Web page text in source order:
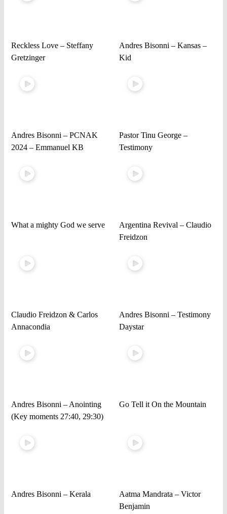
Reckless Love – Steffany
Gretzinger
Andres Bisonni – Kansas –
Kid
Andres Bisonni – PCNAK
2024 – Emmanuel KB
Pastor Tinu George –
Testimony
What a mighty God we serve
Argentina Revival – Claudio
Freidzon
Claudio Freidzon & Carlos
Annacondia
Andres Bisonni – Testimony
Daystar
Andres Bisonni – Anointing
(Key moments 27:40, 29:30)
Go Tell it On the Mountain
Andres Bisonni – Kerala
Aatma Mandrata – Victor
Benjamin